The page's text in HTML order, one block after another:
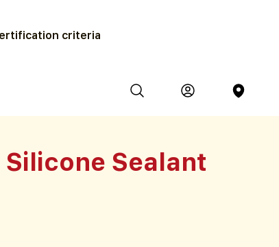
criteria
Sealant